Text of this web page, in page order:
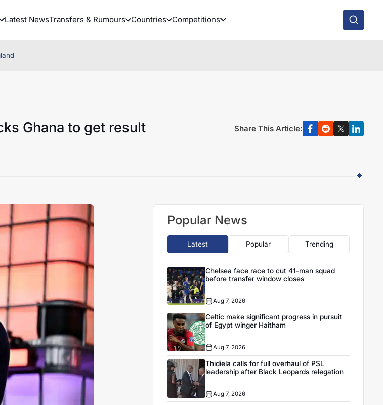
Latest NewsTransfers & Rumours Countries Competitions
Ghana to get result
Share This Article:
Popular News
Latest Popular Trending
Chelsea face race to cut 41-man squad
before transfer window closes
Aug 7, 2026
Celtic make significant progress in pursuit
of Egypt winger Haitham
Aug 7, 2026
Thidiela calls for full overhaul of PSL
leadership after Black Leopards relegation
Aug 7, 2026